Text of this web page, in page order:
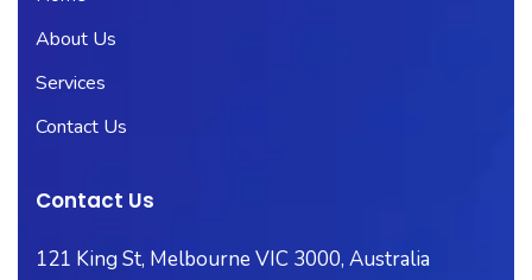
About Us
Services
Contact Us
Contact Us
121 King St, Melbourne VIC 3000, Australia